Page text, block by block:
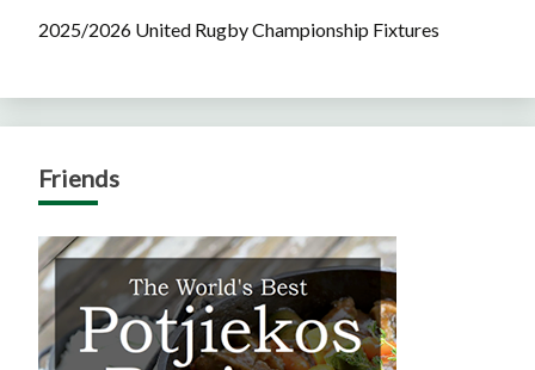
2025/2026 United Rugby Championship Fixtures
Friends